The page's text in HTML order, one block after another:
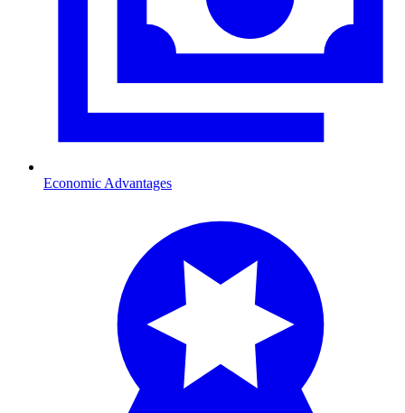
Economic Advantages